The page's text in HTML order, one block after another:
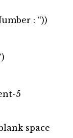
: “))
5
space